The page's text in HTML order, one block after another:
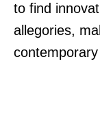
to find
allegories,